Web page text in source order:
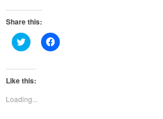
Share this:
Click
to
Twitter
(Opens
in
window)
Click
to
Like this:
Loading...